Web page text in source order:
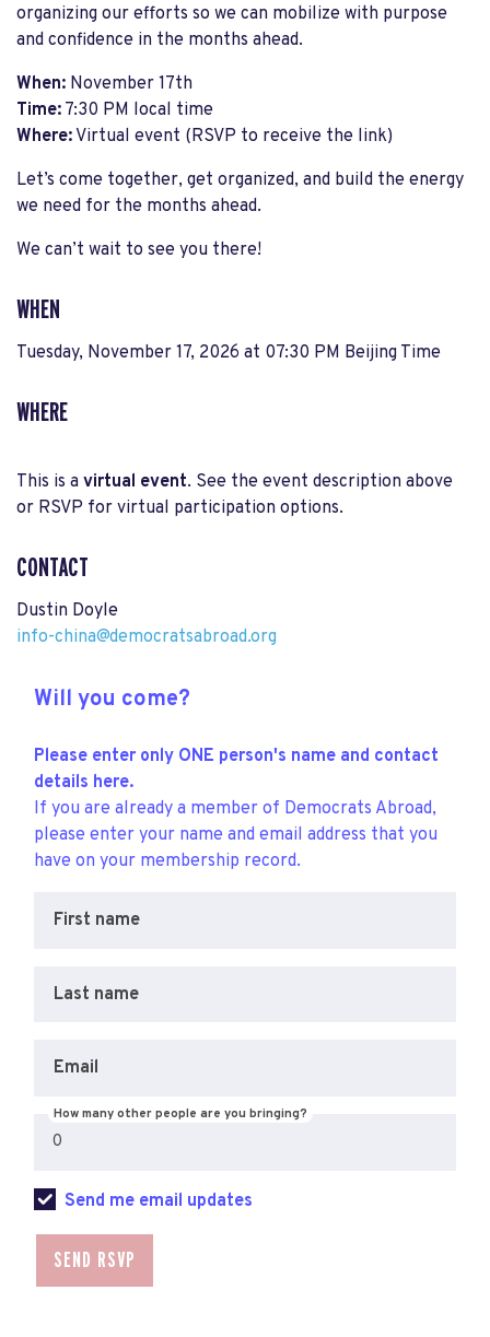
organizing our efforts so we can mobilize with purpose
and confidence in the months ahead.
When: November 17th
Time: 7:30 PM local time
Where: Virtual event (RSVP to receive the link)
Let’s come together, get organized, and build the energy
we need for the months ahead.
We can’t wait to see you there!
WHEN
Tuesday, November 17, 2026 at 07:30 PM Beijing Time
WHERE
This is a virtual event. See the event description above
or RSVP for virtual participation options.
CONTACT
Dustin Doyle
info-china@democratsabroad.org
Will you come?
Please enter only ONE person's name and contact
details here.
If you are already a member of Democrats Abroad,
please enter your name and email address that you
have on your membership record.
First name
Last name
Email
How many other people are you bringing?
Send me email updates